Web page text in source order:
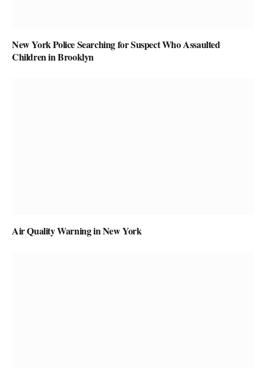
New York Police Searching for Suspect Who Assaulted
Children in Brooklyn
Air Quality Warning in New York